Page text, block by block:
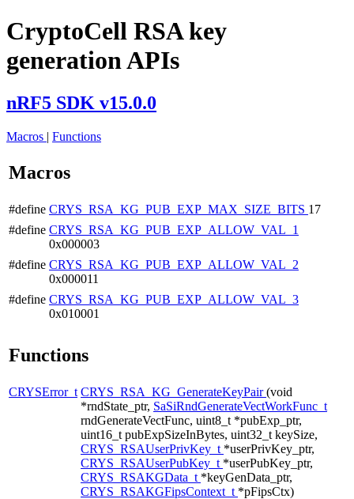
CryptoCell RSA key
generation APIs
nRF5 SDK v15.0.0
Macros | Functions
Macros
#define CRYS_RSA_KG_PUB_EXP_MAX_SIZE_BITS 17
#define CRYS_RSA_KG_PUB_EXP_ALLOW_VAL_1
0x000003
#define CRYS_RSA_KG_PUB_EXP_ALLOW_VAL_2
0x000011
#define CRYS_RSA_KG_PUB_EXP_ALLOW_VAL_3
0x010001
Functions
CRYSError_t CRYS_RSA_KG_GenerateKeyPair(void
*rndState_ptr, SaSiRndGenerateVectWorkFunc_t
rndGenerateVectFunc, uint8_t *pubExp_ptr,
uint16_t pubExpSizeInBytes, uint32_t keySize,
CRYS_RSAUserPrivKey_t *userPrivKey_ptr,
CRYS_RSAUserPubKey_t *userPubKey_ptr,
CRYS_RSAKGData_t *keyGenData_ptr,
CRYS_RSAKGFipsContext_t *pFipsCtx)